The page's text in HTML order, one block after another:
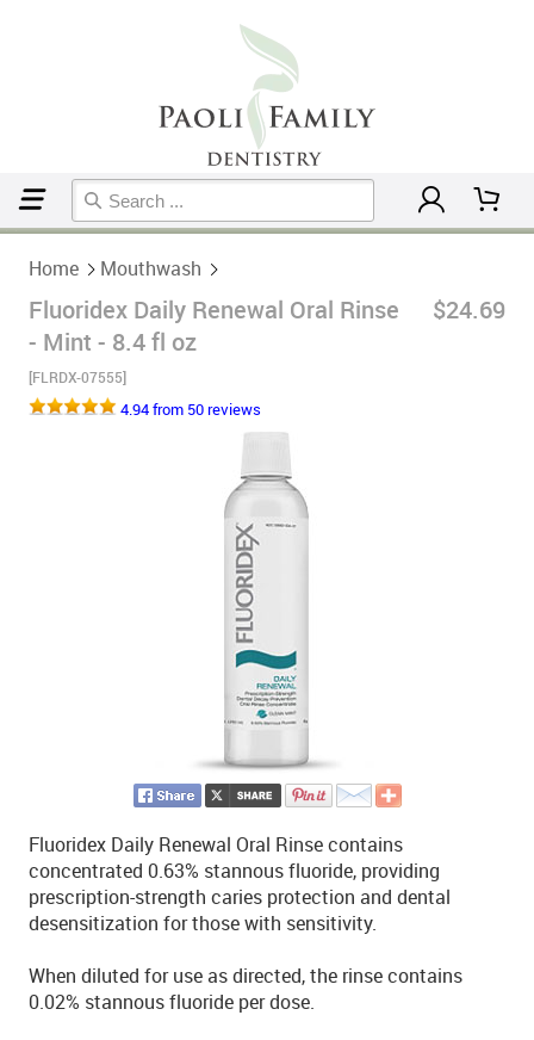
Home Mouthwash
Fluoridex Daily Renewal Oral Rinse
- Mint - 8.4 fl oz
[FLRDX-07555]
$24.69
4.94 from 50 reviews
Fluoridex Daily Renewal Oral Rinse contains
concentrated 0.63% stannous fluoride, providing
prescription-strength caries protection and dental
desensitization for those with sensitivity.
When diluted for use as directed, the rinse contains
0.02% stannous fluoride per dose.